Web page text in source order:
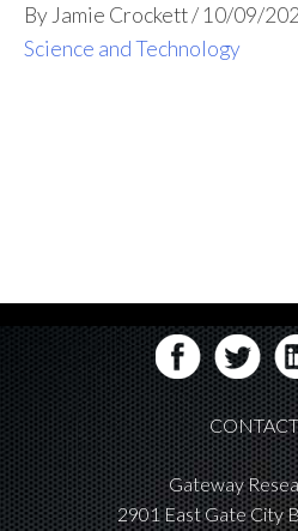
By Jamie Crockett/10/09/
Science and Technology
Gateway
2901 East Gate City